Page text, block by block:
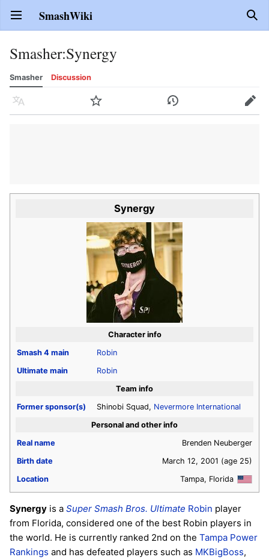
Open main menu SmashWiki
Smasher:Synergy
Smasher Discussion
Language Watch History Edit
Synergy
Character info
Smash 4 main
Robin
Ultimate main
Robin
Team info
Former sponsor(s)
Shinobi Squad, Nevermore International
Personal and other info
Real name
Brenden Neuberger
Birth date
March 12, 2001 (age 25)
Location
Tampa, Florida
Synergy is a Super Smash Bros. Ultimate Robin player
from Florida, considered one of the best Robin players in
the world. He is currently ranked 2nd on the Tampa Power
Rankings and has defeated players such as MKBigBoss,